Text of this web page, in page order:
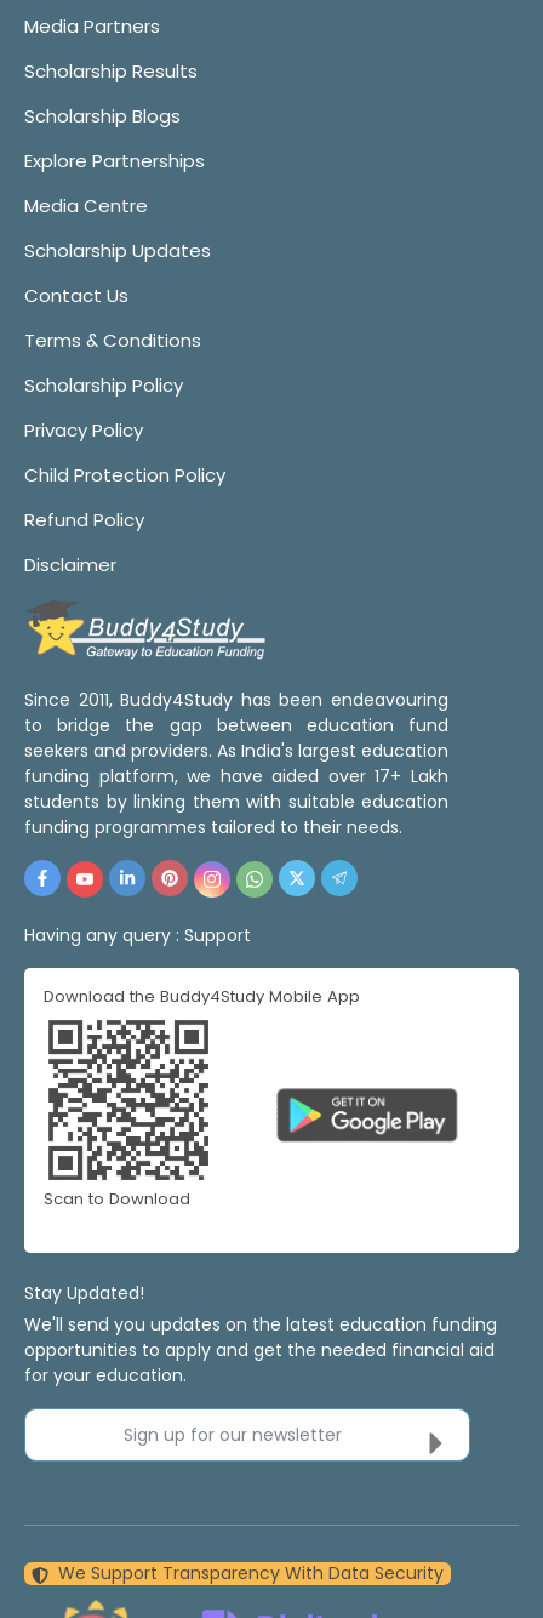
Media Partners
Scholarship Results
Scholarship Blogs
Explore Partnerships
Media Centre
Scholarship Updates
Contact Us
Terms & Conditions
Scholarship Policy
Privacy Policy
Child Protection Policy
Refund Policy
Disclaimer
Since 2011, Buddy4Study has been endeavouring
to bridge the gap between education fund
seekers and providers. As India's largest education
funding platform, we have aided over 17+ Lakh
students by linking them with suitable education
funding programmes tailored to their needs.
Having any query : Support
Download the Buddy4Study Mobile App
Scan to Download
Stay Updated!
We'll send you updates on the latest education funding
opportunities to apply and get the needed financial aid
for your education.
Sign up for our newsletter
We Support Transparency With Data Security